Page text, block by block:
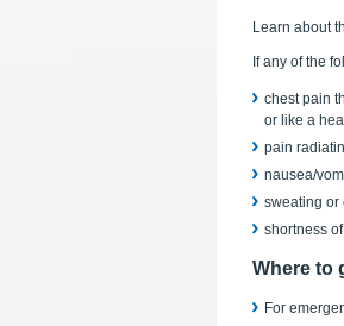
Learn about
If any of the
chest pain
or like a
pain
nausea/
sweating or
shortness
Where to
For